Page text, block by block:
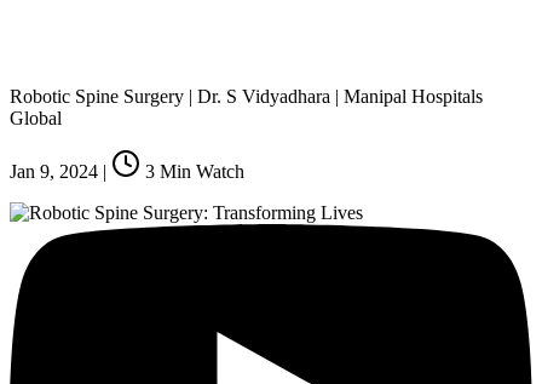
Robotic Spine Surgery | Dr. S Vidyadhara | Manipal Hospitals
Global
Jan 9, 2024 | 3 Min Watch